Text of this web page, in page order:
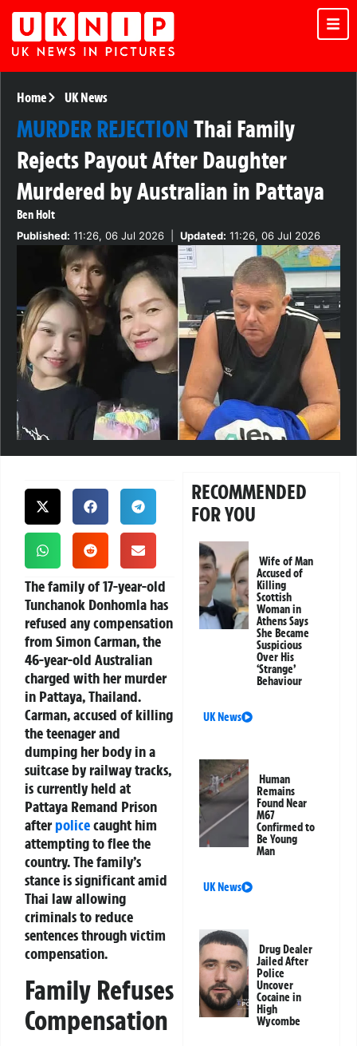
Home UK News
MURDER REJECTION Thai Family
Rejects Payout After Daughter
Murdered by Australian in Pattaya
Ben Holt
Published: 11:26, 06 Jul 2026 Updated: 11:26, 06 Jul 2026
The family of 17-year-old
Tunchanok Donhomla has
refused any compensation
from Simon Carman, the
46-year-old Australian
charged with her murder
in Pattaya, Thailand.
Carman, accused of killing
the teenager and
dumping her body in a
suitcase by railway tracks,
is currently held at
Pattaya Remand Prison
afterpolicecaught him
attempting to flee the
country. The family’s
stance is significant amid
Thai law allowing
criminals to reduce
sentences through victim
compensation.
Family Refuses
Compensation
RECOMMENDED
FOR YOU
Wife of Man
Accused of
Killing
Scottish
Woman in
Athens Says
She Became
Suspicious
Over His
‘Strange’
Behaviour
UK News
Human
Remains
Found Near
M67
Confirmed to
Be Young
Man
UK News
Drug Dealer
Jailed After
Police
Uncover
Cocaine in
High
Wycombe